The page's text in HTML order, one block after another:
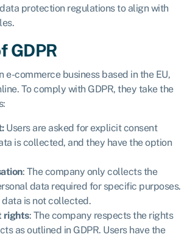
protection regulations to align with
GDPR
e-commerce business based in the EU,
To comply with GDPR, they take the
Users are asked for explicit consent
is collected, and they have the option
: The company only collects the
data required for specific purposes.
data is not collected.
rights: The company respects the rights
as outlined in GDPR. Users have the